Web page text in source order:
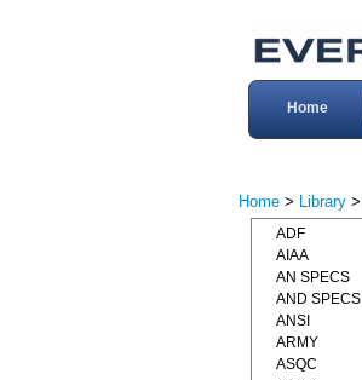
Home
Home > Library >
ADF
AIAA
AN SPECS
AND SPECS
ANSI
ARMY
ASQC